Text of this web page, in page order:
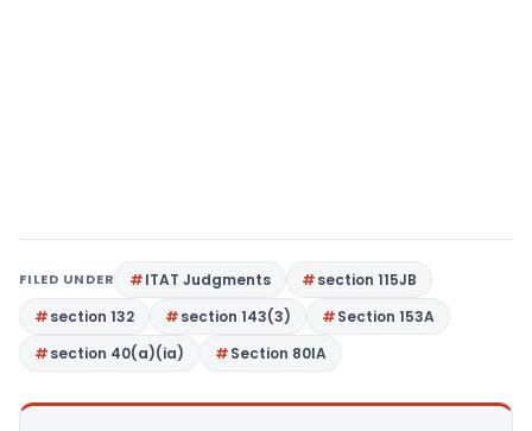
FILED UNDER ITAT Judgments
section 115JB
section 132
section 143(3)
Section 153A
section 40(a)(ia)
Section 80IA